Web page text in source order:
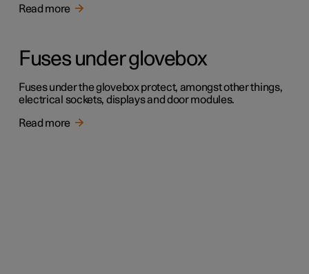
Read more
Fuses under glovebox
Fuses under the glovebox protect, amongst other things,
electrical sockets, displays and door modules.
Read more